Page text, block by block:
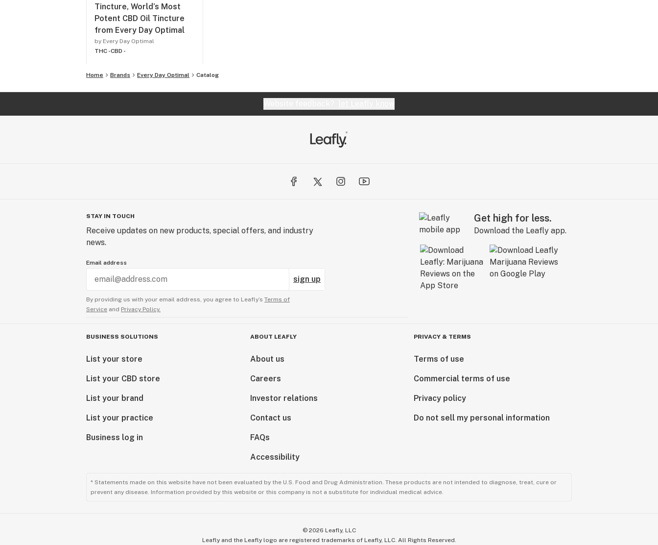
Tincture, World’s Most
Potent CBD Oil Tincture
from Every Day Optimal
by Every Day Optimal
THC -CBD -
Home Brands Every Day Optimal Catalog
STAY IN TOUCH
Receive updates on new products, special offers, and industry
news.
Email address
sign up
By providing us with your email address, you agree to Leafly’s Terms of
Service and Privacy Policy.
Get high for less.
Download the Leafly app.
BUSINESS SOLUTIONS
List your store
List your CBD store
List your brand
List your practice
Business log in
ABOUT LEAFLY
About us
Careers
Investor relations
Contact us
FAQs
Accessibility
PRIVACY & TERMS
Terms of use
Commercial terms of use
Privacy policy
Do not sell my personal information
* Statements made on this website have not been evaluated by the U.S. Food and Drug Administration. These products are not intended to diagnose, treat, cure or
prevent any disease. Information provided by this website or this company is not a substitute for individual medical advice.
© 2026 Leafly, LLC
Leafly and the Leafly logo are registered trademarks of Leafly, LLC. All Rights Reserved.